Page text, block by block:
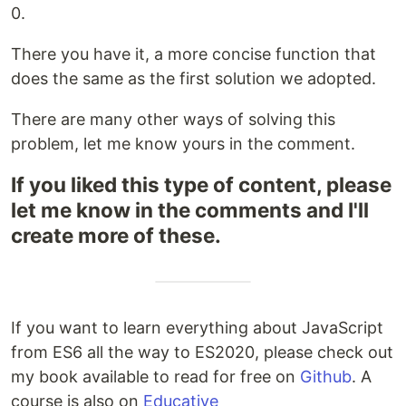
0.
There you have it, a more concise function that
does the same as the first solution we adopted.
There are many other ways of solving this
problem, let me know yours in the comment.
If you liked this type of content, please
let me know in the comments and I'll
create more of these.
If you want to learn everything about JavaScript
from ES6 all the way to ES2020, please check out
my book available to read for free on Github. A
course is also on Educative